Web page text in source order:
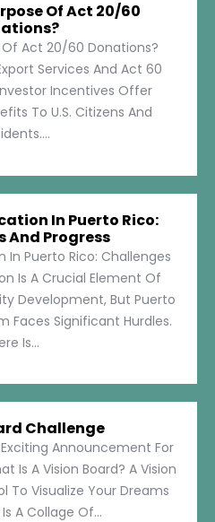
Of Act 20/60
Act 20/60 Donations?
Services And Act 60
Incentives Offer
To U.S. Citizens And
In Puerto Rico:
And Progress
In Puerto Rico: Challenges
Is A Crucial Element Of
Development, But Puerto
Faces Significant Hurdles.
Is...
Challenge
Announcement For
Is A Vision Board? A Vision
To Visualize Your Dreams
A Collage Of...